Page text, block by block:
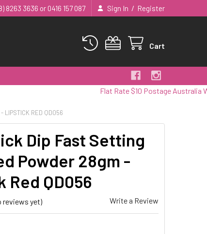
8263 3636 or 0416 157 087 Sign In / Register
Cart
Flat Rate $10 Postage Australia Wide
- LIPSTICK RED QD056
Dip Fast Setting
Powder 28gm -
Red QD056
reviews yet) Write a Review